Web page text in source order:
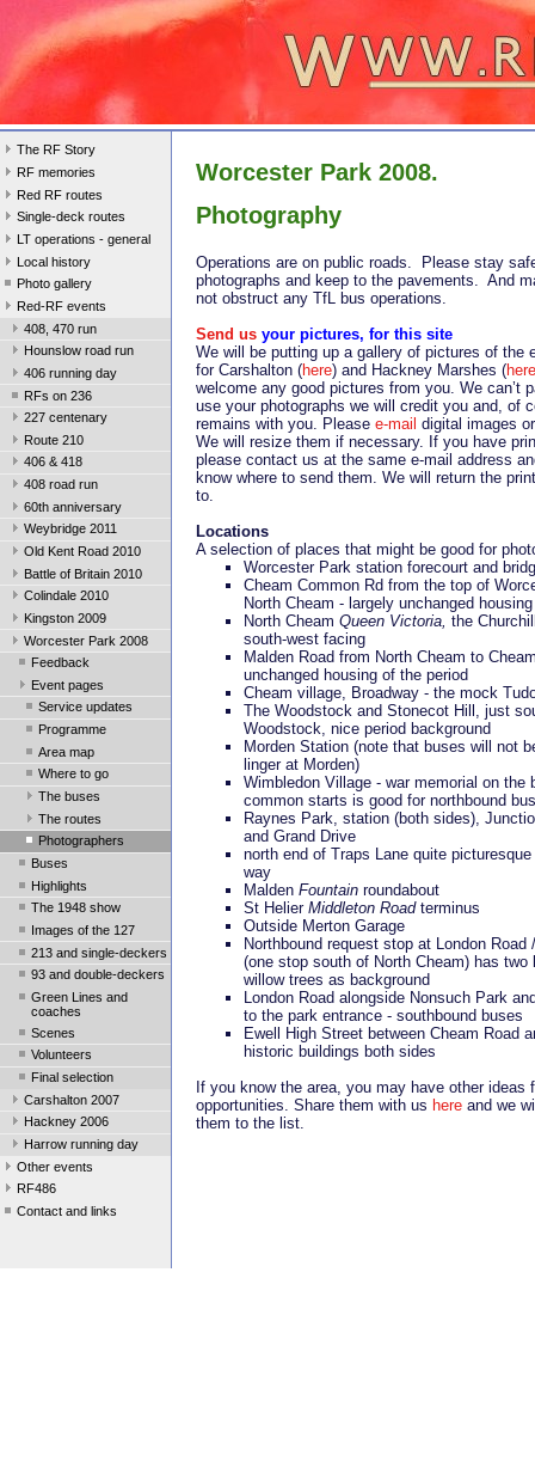
The RF Story
RF memories
Red RF routes
Single-deck routes
LT operations - general
Local history
Photo gallery
Red-RF events
408, 470 run
Hounslow road run
406 running day
RFs on 236
227 centenary
Route 210
406 & 418
408 road run
60th anniversary
Weybridge 2011
Old Kent Road 2010
Battle of Britain 2010
Colindale 2010
Kingston 2009
Worcester Park 2008
Feedback
Event pages
Service updates
Programme
Area map
Where to go
The buses
The routes
Photographers
Buses
Highlights
The 1948 show
Images of the 127
213 and single-deckers
93 and double-deckers
Green Lines and
coaches
Scenes
Volunteers
Final selection
Carshalton 2007
Hackney 2006
Harrow running day
Other events
RF486
Contact and links
Worcester Park 2008.
Photography
Operations are on public roads. Please stay
photographs and keep to the pavements. And
not obstruct any TfL bus operations.
Send us your pictures, for this site
We will be putting up a gallery of pictures of the
for Carshalton (here) and Hackney Marshes (here
welcome any good pictures from you. We can’t
use your photographs we will credit you and, of
remains with you. Please e-mail digital images
We will resize them if necessary. If you have
please contact us at the same e-mail address
know where to send them. We will return the
to.
Locations
A selection of places that might be good for
Worcester Park station forecourt and
Cheam Common Rd from the top of
North Cheam - largely unchanged
North Cheam Queen Victoria, the
south-west facing
Malden Road from North Cheam to
unchanged housing of the period
Cheam village, Broadway - the mock
The Woodstock and Stonecot Hill, just
Woodstock, nice period background
Morden Station (note that buses will not
linger at Morden)
Wimbledon Village - war memorial on the
common starts is good for northbound
Raynes Park, station (both sides),
and Grand Drive
north end of Traps Lane quite
way
Malden Fountain roundabout
St Helier Middleton Roadterminus
Outside Merton Garage
Northbound request stop at London Road
(one stop south of North Cheam) has two
willow trees as background
London Road alongside Nonsuch Park
to the park entrance - southbound buses
Ewell High Street between Cheam Road
historic buildings both sides
If you know the area, you may have other ideas
opportunities. Share them with us here and we
them to the list.